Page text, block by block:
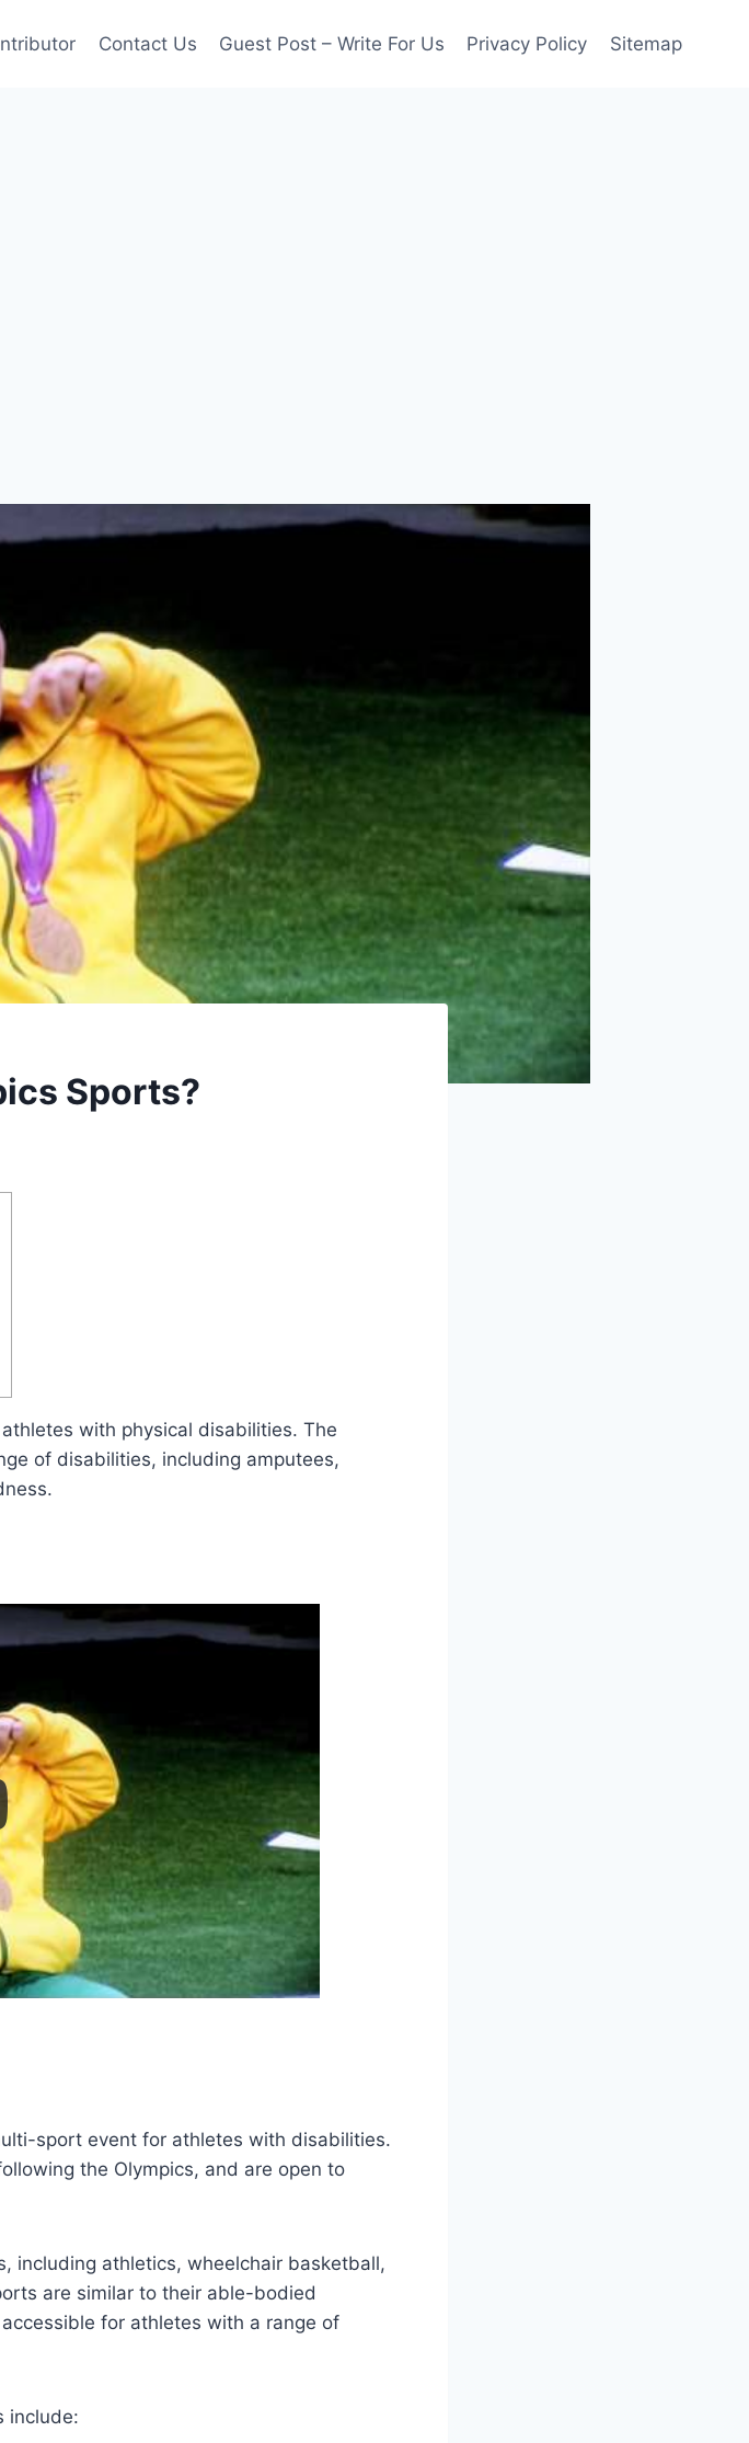
Contact Us Guest Post – Write For Us Privacy Policy Sitemap
Sports?
with physical disabilities. The
of disabilities, including amputees,
sport event for athletes with disabilities.
the Olympics, and are open to
including athletics, wheelchair basketball,
are similar to their able-bodied
for athletes with a range of
include: